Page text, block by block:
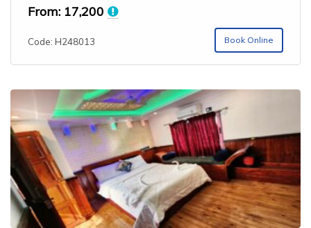
Rated
5.00
From: 17,200
Code: H248013 Book Online